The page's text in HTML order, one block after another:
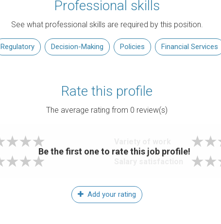
Professional skills
See what professional skills are required by this position.
Regulatory Decision-Making Policies Financial Services
Rate this profile
The average rating from 0 review(s)
Be the first one to rate this job profile!
Add your rating